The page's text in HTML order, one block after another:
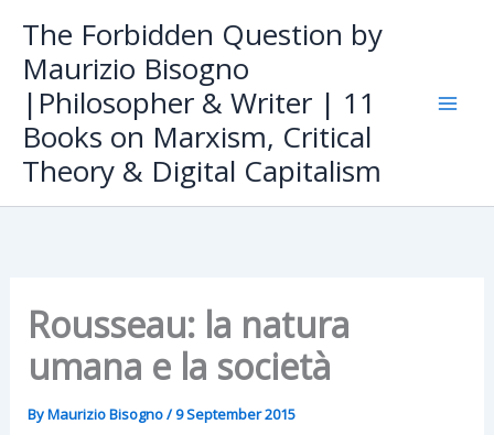
content
The Forbidden Question by
Maurizio Bisogno
|Philosopher & Writer | 11
Books on Marxism, Critical
Theory & Digital Capitalism
Rousseau: la natura
umana e la società
ByMaurizio Bisogno/9 September 2015